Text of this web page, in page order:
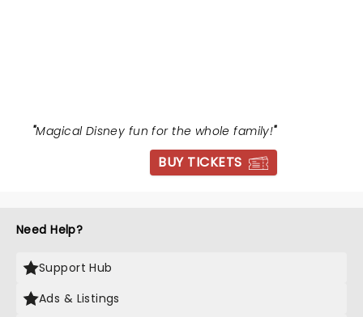
"Magical Disney fun for the whole family!"
BUY TICKETS
Need Help?
Support Hub
Ads & Listings